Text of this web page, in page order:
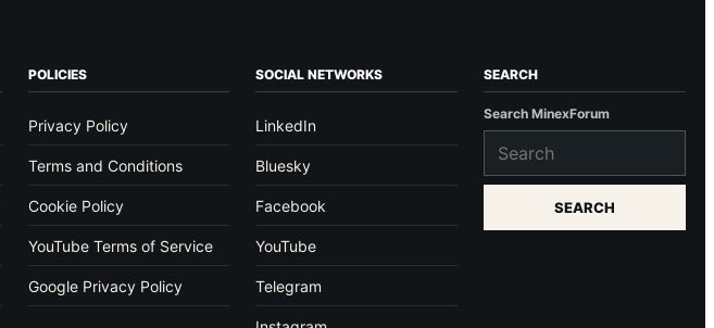
POLICIES
Privacy Policy
Terms and Conditions
Cookie Policy
YouTube Terms of Service
Google Privacy Policy
SOCIAL NETWORKS
LinkedIn
Bluesky
Facebook
YouTube
Telegram
SEARCH
Search MinexForum
SEARCH